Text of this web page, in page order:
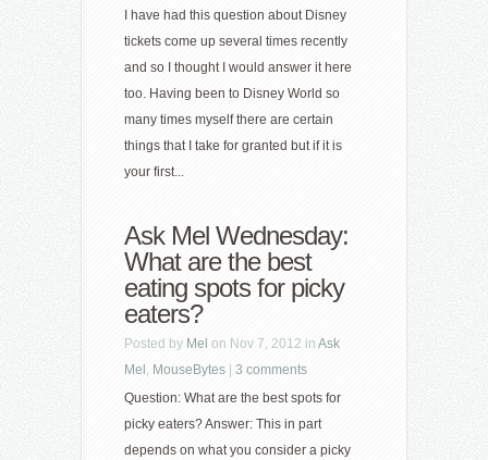
I have had this question about Disney
tickets come up several times recently
and so I thought I would answer it here
too. Having been to Disney World so
many times myself there are certain
things that I take for granted but if it is
your first...
Ask Mel Wednesday:
What are the best
eating spots for picky
eaters?
Posted by Mel on Nov 7, 2012 in Ask
Mel , MouseBytes
3 comments
Question: What are the best spots for
picky eaters? Answer: This in part
depends on what you consider a picky